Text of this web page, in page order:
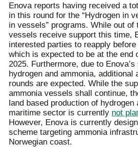
Enova reports having received a
in this round for the “Hydrogen in
in vessels” programs. While out of
vessels receive support this time,
interested parties to reapply
which is expected to be at the end
2025. Furthermore, due to
hydrogen and ammonia, additional
rounds are expected. While the
ammonia vessels shall continue,
land based production of hydrogen
maritime sector is currently not
However, Enova is currently
scheme targeting ammonia
Norwegian coast.